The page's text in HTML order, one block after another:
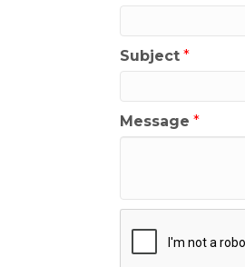
Subject *
Message *